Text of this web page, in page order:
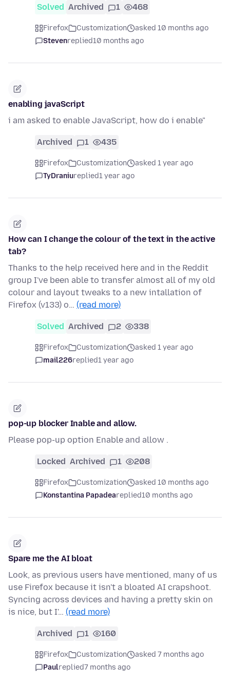
Solved Archived 1 468
Firefox Customization
asked 10 months ago
Stevenreplied10 months ago
enabling javaScript
i am asked to enable JavaScript, how do i enable"
Archived 1 435
Firefox Customization
asked 1 year ago
TyDraniureplied1 year ago
How can I change the colour of the text in the active
tab?
Thanks to the help received here and in the Reddit
group I've been able to transfer almost all of my old
colour and layout tweaks to a new intallation of
Firefox (v133) o… (read more)
Solved Archived 2 338
Firefox Customization
asked 1 year ago
mail226replied1 year ago
pop-up blocker Inable and allow.
Please pop-up option Enable and allow .
Locked Archived 1 208
Firefox Customization
asked 10 months ago
Konstantina Papadeareplied10 months ago
Spare me the AI bloat
Look, as previous users have mentioned, many of us
use Firefox because it isn't a bloated AI crapshoot.
Syncing across devices and having a pretty skin on
is nice, but I'… (read more)
Archived 1 160
Firefox Customization
asked 7 months ago
Paulreplied7 months ago